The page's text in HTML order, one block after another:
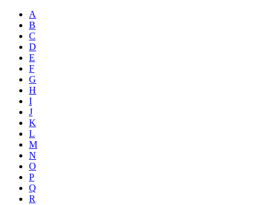
A
B
C
D
E
F
G
H
I
J
K
L
M
N
O
P
Q
R